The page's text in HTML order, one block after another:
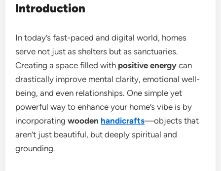
Introduction
In today’s fast-paced and digital world, homes
serve not just as shelters but as sanctuaries.
Creating a space filled with positive energy can
drastically improve mental clarity, emotional well-
being, and even relationships. One simple yet
powerful way to enhance your home’s vibe is by
incorporatingwooden handicrafts—objects that
aren’t just beautiful, but deeply spiritual and
grounding.